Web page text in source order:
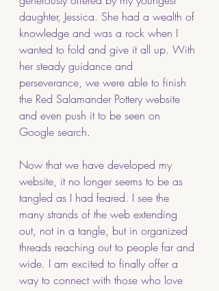
daughter, Jessica. She had a wealth of
knowledge and was a rock when I
wanted to fold and give it all up. With
her steady guidance and
perseverance, we were able to finish
the Red Salamander Pottery website
and even push it to be seen on
Google search.
Now that we have developed my
website, it no longer seems to be as
tangled as I had feared. I see the
many strands of the web extending
out, not in a tangle, but in organized
threads reaching out to people far and
wide. I am excited to finally offer a
way to connect with those who love